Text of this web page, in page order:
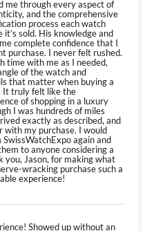
me through every aspect of
and the comprehensive
process each watch
sold. His knowledge and
complete confidence that I
purchase. I never felt rushed.
time with me as I needed,
of the watch and
that matter when buying a
It truly felt like the
of shopping in a luxury
I was hundreds of miles
exactly as described, and
with my purchase. I would
again and
to anyone considering a
you, Jason, for making what
wracking purchase such a
experience!
Showed up without an